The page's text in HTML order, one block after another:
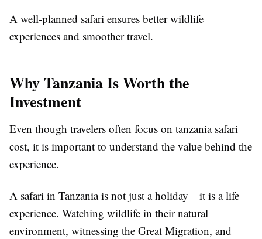
A well-planned safari ensures better wildlife
experiences and smoother travel.
Why Tanzania Is Worth the
Investment
Even though travelers often focus on tanzania safari
cost, it is important to understand the value behind the
experience.
A safari in Tanzania is not just a holiday—it is a life
experience. Watching wildlife in their natural
environment, witnessing the Great Migration, and